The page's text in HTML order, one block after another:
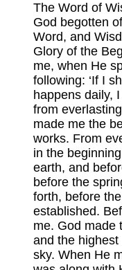
The Word of
God begotten
Word, and
Glory of the
me, when He
following: ‘If I
happens daily,
from
made me the
works. From
in the
earth, and
before the
forth, before
established.
me. God made
and the
sky. When He